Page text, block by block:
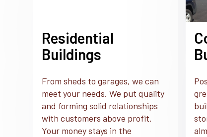
Residential
Buildings
From sheds to garages, we can
meet your needs. We put quality
and forming solid relationships
with customers above profit.
Your money stays in the